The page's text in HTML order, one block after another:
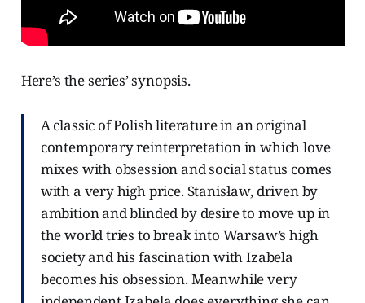
Here’s the series’ synopsis.
A classic of Polish literature in an original
contemporary reinterpretation in which love
mixes with obsession and social status comes
with a very high price. Stanisław, driven by
ambition and blinded by desire to move up in
the world tries to break into Warsaw’s high
society and his fascination with Izabela
becomes his obsession. Meanwhile very